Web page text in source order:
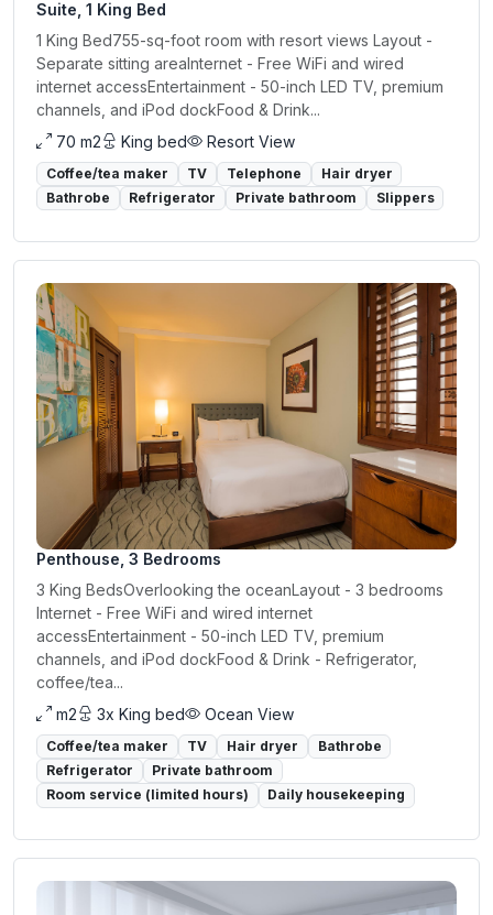
Suite, 1 King Bed
1 King Bed755-sq-foot room with resort views Layout -
Separate sitting areaInternet - Free WiFi and wired
internet accessEntertainment - 50-inch LED TV, premium
channels, and iPod dockFood & Drink...
70 m2
King bed Resort View
Coffee/tea maker TV Telephone
Hair dryer
Bathrobe
Refrigerator Private bathroom Slippers
Penthouse, 3 Bedrooms
3 King BedsOverlooking the oceanLayout - 3 bedrooms
Internet - Free WiFi and wired internet
accessEntertainment - 50-inch LED TV, premium
channels, and iPod dockFood & Drink - Refrigerator,
coffee/tea...
m2
3x King bed Ocean View
Coffee/tea maker TV Hair dryer
Bathrobe
Refrigerator
Private bathroom
Room service (limited hours)
Daily housekeeping